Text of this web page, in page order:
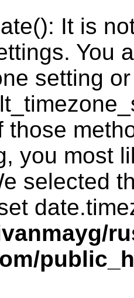
It is
You
setting
those
you most
selected